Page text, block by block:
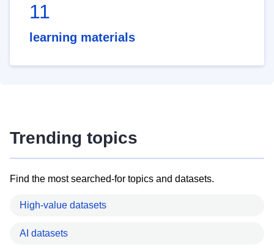
11
learning materials
Trending topics
Find the most searched-for topics and datasets.
High-value datasets
AI datasets